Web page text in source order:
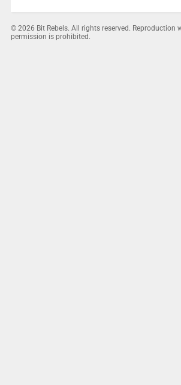
© 2026 Bit Rebels. All rights reserved. Reproduction
permission is prohibited.